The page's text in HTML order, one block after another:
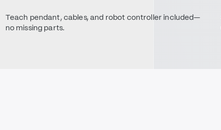
Teach pendant, cables, and robot controller included—
no missing parts.